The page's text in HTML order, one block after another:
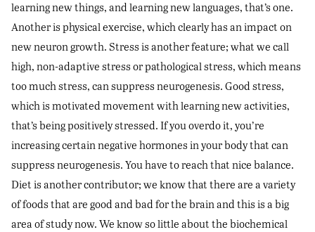
learning new things, and learning new languages, that’s one.
Another is physical exercise, which clearly has an impact on
new neuron growth. Stress is another feature; what we call
high, non-adaptive stress or pathological stress, which means
too much stress, can suppress neurogenesis. Good stress,
which is motivated movement with learning new activities,
that’s being positively stressed. If you overdo it, you’re
increasing certain negative hormones in your body that can
suppress neurogenesis. You have to reach that nice balance.
Diet is another contributor; we know that there are a variety
of foods that are good and bad for the brain and this is a big
area of study now. We know so little about the biochemical